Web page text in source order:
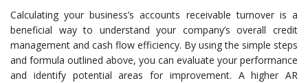
Calculating your business’s accounts receivable turnover is a
beneficial way to understand your company’s overall credit
management and cash flow efficiency. By using the simple steps
and formula outlined above, you can evaluate your performance
and identify potential areas for improvement. A higher AR